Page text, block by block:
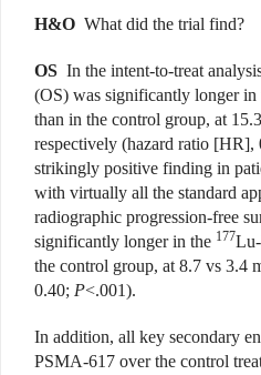
H&O What did the trial find?
OS In the intent-to-treat
(OS) was significantly longer in
than in the control group, at
respectively (hazard ratio [HR],
strikingly positive finding in
with virtually all the standard
radiographic progression-free
significantly longer in the 177
the control group, at 8.7 vs 3.4
0.40; P<.001).
In addition, all key secondary
PSMA-617 over the control